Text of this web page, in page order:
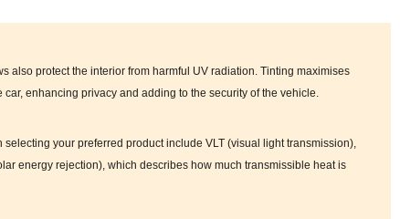
also protect the interior from harmful UV radiation. Tinting maximises
enhancing privacy and adding to the security of the vehicle.
your preferred product include VLT (visual light transmission),
energy rejection), which describes how much transmissible heat is